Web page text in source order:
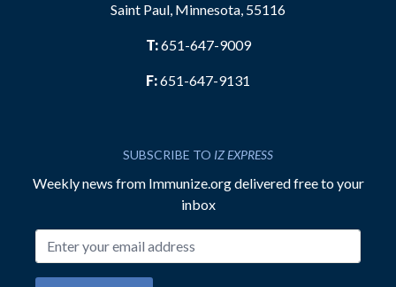
Saint Paul, Minnesota, 55116
T:651-647-9009
F:651-647-9131
SUBSCRIBE TO IZ EXPRESS
Weekly news from Immunize.org delivered free to your
inbox